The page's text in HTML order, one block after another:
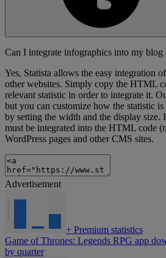
Can I integrate infographics into my blog
Yes, Statista allows the easy integration
other websites. Simply copy the HTML
relevant statistic in order to integrate it.
but you can customize how the statistic
by setting the width and the display size.
must be integrated into the HTML code
WordPress pages and other CMS sites.
Advertisement
+ Premium statistics
Game of Thrones: Legends RPG app
by quarter